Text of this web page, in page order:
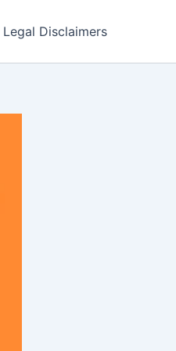
Legal Disclaimers